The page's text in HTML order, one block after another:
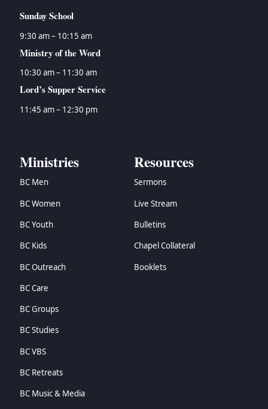
Sunday School
9:30 am – 10:15 am
Ministry of the Word
10:30 am – 11:30 am
Lord’s Supper Service
11:45 am – 12:30 pm
Ministries
BC Men
BC Women
BC Youth
BC Kids
BC Outreach
BC Care
BC Groups
BC Studies
BC VBS
BC Retreats
BC Music & Media
Resources
Sermons
Live Stream
Bulletins
Chapel Collateral
Booklets